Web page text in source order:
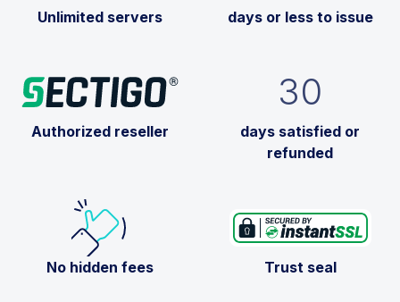
Unlimited servers days or less to issue
Authorized reseller
30
days satisfied or
refunded
No hidden fees Trust seal